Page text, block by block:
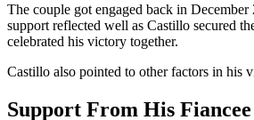
The couple got engaged back in December
support reflected well as Castillo secured
celebrated his victory together.
Castillo also pointed to other factors in his
Support From His Fiancee